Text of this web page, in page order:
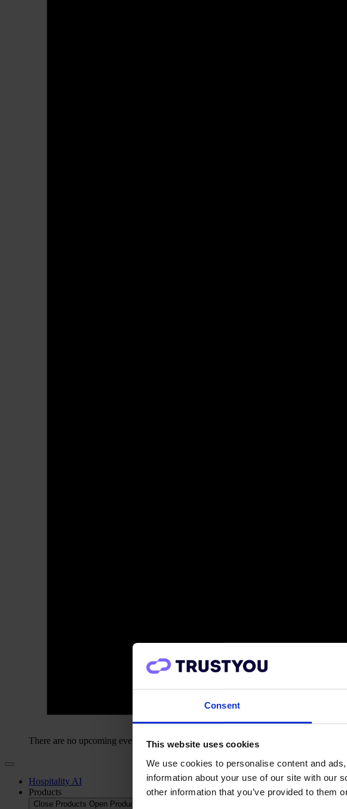
Consent
This website uses cookies
We use cookies to personalise content and
information about your use of our site with our
other information that you’ve provided to them
There are no upcoming events.
Hospitality AI
Products
Close Products Open Products